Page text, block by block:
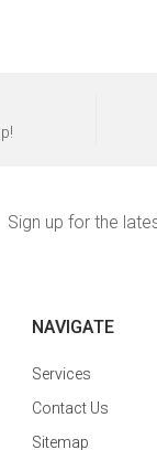
Sign up for the
NAVIGATE
Services
Contact Us
Sitemap